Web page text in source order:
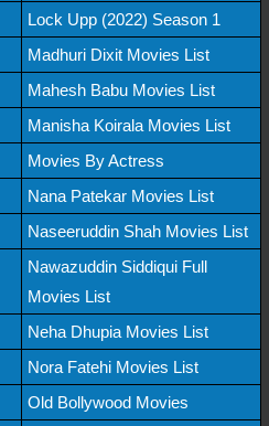
Lock Upp (2022) Season 1
Madhuri Dixit Movies List
Mahesh Babu Movies List
Manisha Koirala Movies List
Movies By Actress
Nana Patekar Movies List
Naseeruddin Shah Movies List
Nawazuddin Siddiqui Full
Movies List
Neha Dhupia Movies List
Nora Fatehi Movies List
Old Bollywood Movies